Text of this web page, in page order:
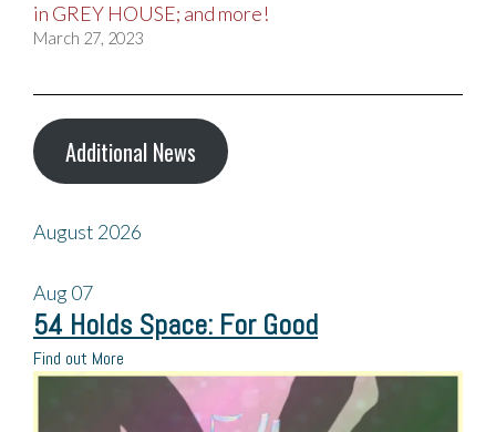
in GREY HOUSE; and more!
March 27, 2023
Additional News
August 2026
Aug07
54 Holds Space: For Good
Find out More